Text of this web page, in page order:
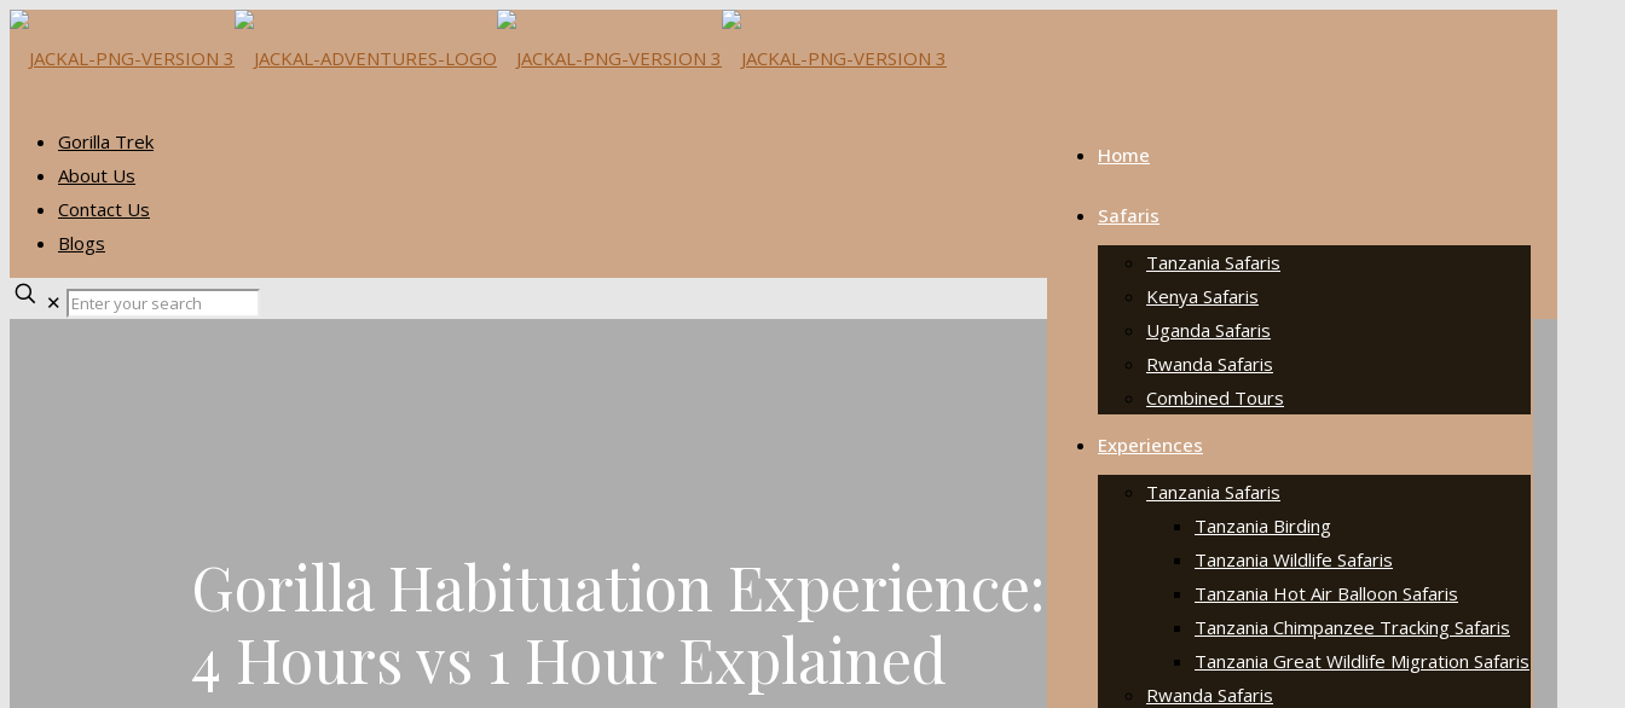
Home
Safaris
Tanzania Safaris
Kenya Safaris
Uganda Safaris
Rwanda Safaris
Combined Tours
Experiences
Tanzania Safaris
Tanzania Birding
Tanzania Wildlife Safaris
Tanzania Hot Air Balloon Safaris
Tanzania Chimpanzee Tracking Safaris
Tanzania Great Wildlife Migration Safaris
Rwanda Safaris
Gorilla Trek
About Us
Contact Us
Blogs
✕
Gorilla Habituation Experience:
4 Hours vs 1 Hour Explained